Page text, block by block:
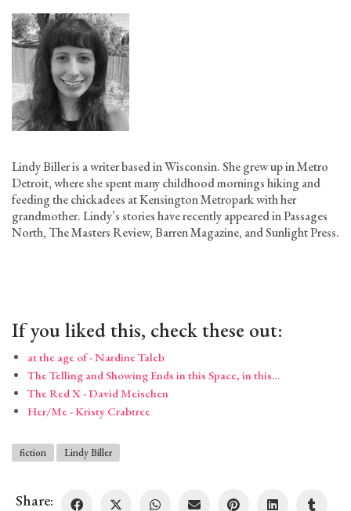
Lindy Biller is a writer based in Wisconsin. She grew up in Metro
Detroit, where she spent many childhood mornings hiking and
feeding the chickadees at Kensington Metropark with her
grandmother. Lindy’s stories have recently appeared in Passages
North, The Masters Review, Barren Magazine, and Sunlight Press.
If you liked this, check these out:
at the age of - Nardine Taleb
The Telling and Showing Ends in this Space, in this…
The Red X - David Meischen
Her/Me - Kristy Crabtree
fiction Lindy Biller
Share: